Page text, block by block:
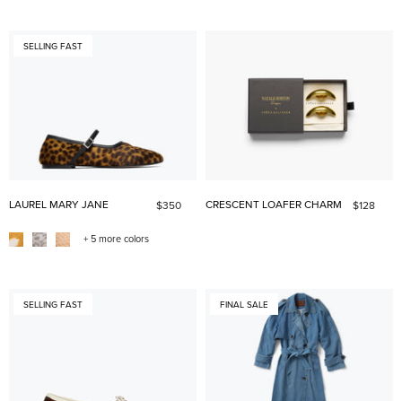
SELLING FAST
LAUREL MARY JANE $350
+ 5 more colors
CRESCENT LOAFER CHARM $128
SELLING FAST FINAL SALE